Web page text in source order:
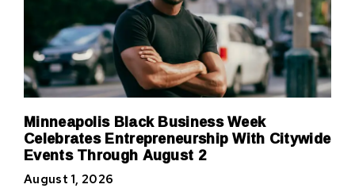
Minneapolis Black Business Week
Celebrates Entrepreneurship With Citywide
Events Through August 2
August 1, 2026